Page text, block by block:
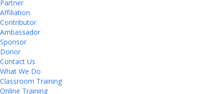
Partner
Affiliation
Contributor
Ambassador
Sponsor
Donor
Contact Us
What We Do
Classroom Training
Online Training